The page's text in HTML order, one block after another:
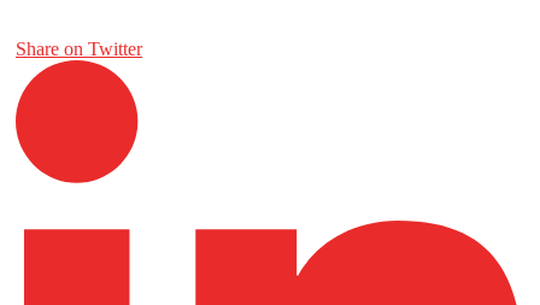
Share on Twitter